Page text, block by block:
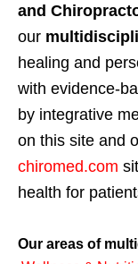
and
our
healing and
with evidence-
by integrative
on this site and
chiromed.com
health for
Our areas of